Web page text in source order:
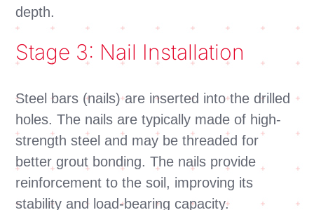
depth.
Stage 3: Nail Installation
Steel bars (nails) are inserted into the drilled
holes. The nails are typically made of high-
strength steel and may be threaded for
better grout bonding. The nails provide
reinforcement to the soil, improving its
stability and load-bearing capacity.